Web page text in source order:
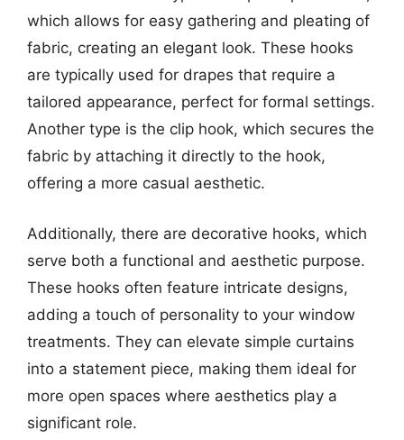
which allows for easy gathering and pleating of
fabric, creating an elegant look. These hooks
are typically used for drapes that require a
tailored appearance, perfect for formal settings.
Another type is the clip hook, which secures the
fabric by attaching it directly to the hook,
offering a more casual aesthetic.
Additionally, there are decorative hooks, which
serve both a functional and aesthetic purpose.
These hooks often feature intricate designs,
adding a touch of personality to your window
treatments. They can elevate simple curtains
into a statement piece, making them ideal for
more open spaces where aesthetics play a
significant role.